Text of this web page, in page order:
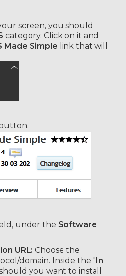
screen, you should
category. Click on it and
Made Simple link that will
under the Software
URL: Choose the
domain. Inside the "In
you want to install